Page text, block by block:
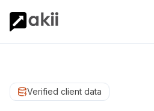
Verified client data